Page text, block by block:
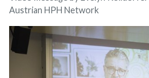
Austrian HPH Network